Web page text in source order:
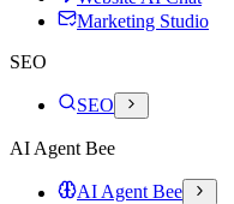
Marketing Studio
SEO
SEO
AI Agent Bee
AI Agent Bee